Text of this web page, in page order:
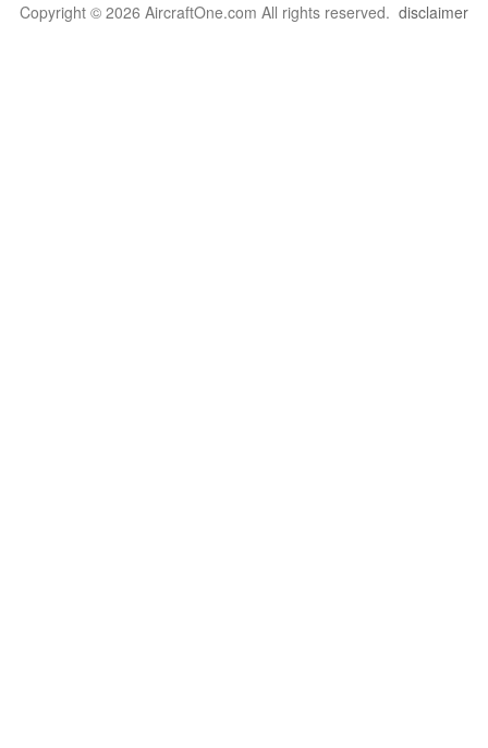
Copyright © 2026 AircraftOne.com All rights reserved. disclaimer